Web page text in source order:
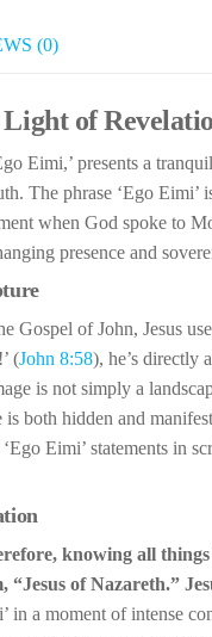
(0)
of
Eimi,’ presents a
The phrase ‘Ego Eimi’
when God spoke to
presence and
Gospel of John, Jesus
(John 8:58), he’s directly
is not simply a
both hidden and
Eimi’ statements in
knowing all
“Jesus of Nazareth.”
in a moment of intense